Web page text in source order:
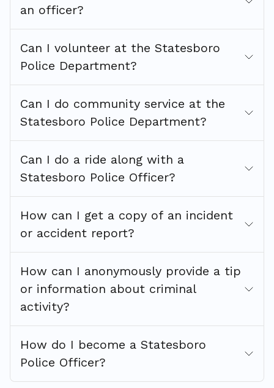
an officer?
Can I volunteer at the Statesboro
Police Department?
Can I do community service at the
Statesboro Police Department?
Can I do a ride along with a
Statesboro Police Officer?
How can I get a copy of an incident
or accident report?
How can I anonymously provide a tip
or information about criminal
activity?
How do I become a Statesboro
Police Officer?